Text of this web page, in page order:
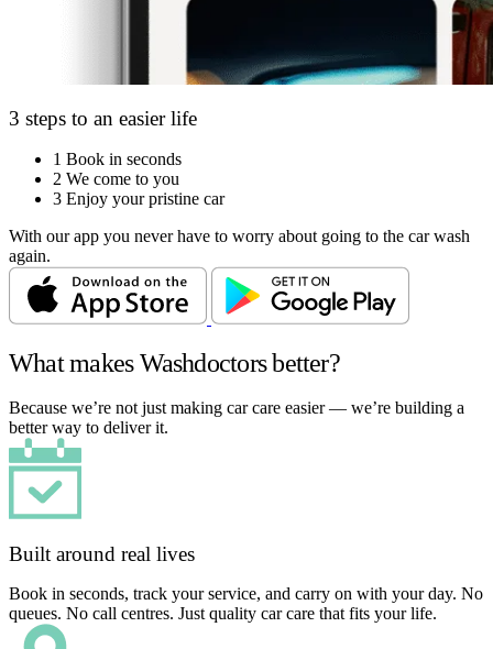
3 steps to an easier life
1 Book in seconds
2 We come to you
3 Enjoy your pristine car
With our app you never have to worry about going to the car wash
again.
What makes Washdoctors better?
Because we’re not just making car care easier — we’re building a
better way to deliver it.
Built around real lives
Book in seconds, track your service, and carry on with your day. No
queues. No call centres. Just quality car care that fits your life.